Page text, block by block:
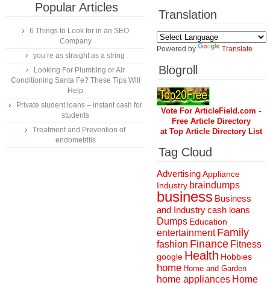
Popular Articles
6 Things to Look for in an SEO
Company
you’re as straight as a string
Looking For Plumbing or Air
Conditioning Santa Fe? These Tips Will
Help
Private student loans – instant cash for
students
Treatment and Prevention of
endometritis
Translation
Powered by Translate
Blogroll
Vote For ArticleField.com -
Free Article Directory
at Top Article Directory List
Tag Cloud
AdvertisingAppliance
Industry braindumps
business Business
and Industrycash loans
Dumps Education
entertainment Family
fashion Finance Fitness
google Health Hobbies
home Home and Garden
home appliances Home